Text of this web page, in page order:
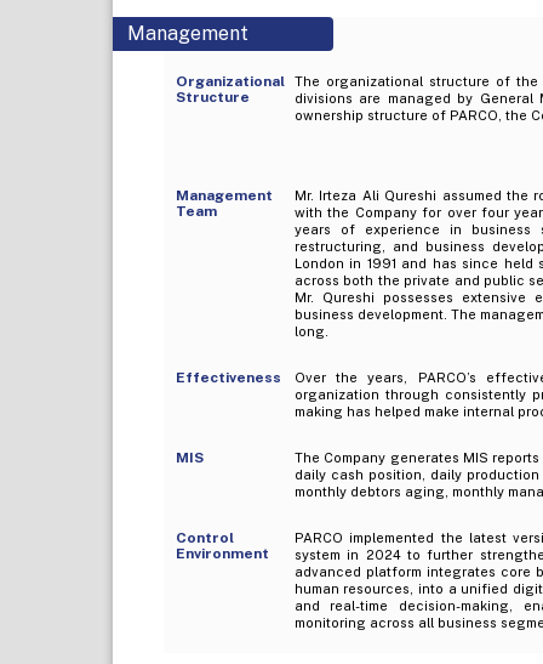
Management
Organizational
Structure
The organizational structure of the
divisions are managed by General
ownership structure of PARCO, the
Management
Team
Mr. Irteza Ali Qureshi assumed the
with the Company for over four
years of experience in business
restructuring, and business
London in 1991 and has since
across both the private and public
Mr. Qureshi possesses extensive
business development. The
long.
Effectiveness
Over the years, PARCO’s
organization through consistently
making has helped make internal
MIS
The Company generates MIS
daily cash position, daily
monthly debtors aging, monthly
Control
Environment
PARCO implemented the latest
system in 2024 to further
advanced platform integrates core
human resources, into a unified
and real-time decision-making,
monitoring across all business